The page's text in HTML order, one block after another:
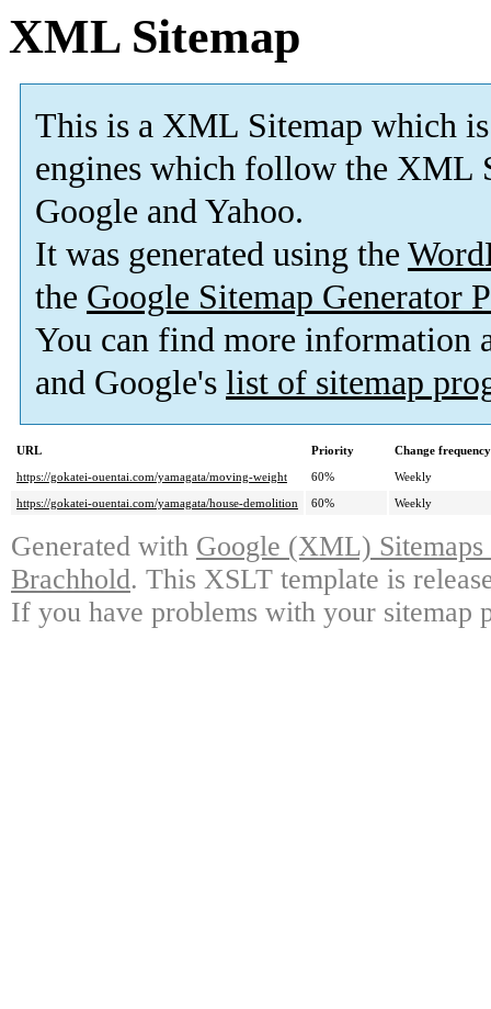
XML Sitemap
This is a XML Sitemap which is
engines which follow the XML
Google and Yahoo.
It was generated using the
the Google Sitemap Generator
You can find more information
and Google's list of sitemap
URL Priority
Change frequency
https://gokatei-ouentai.com/yamagata/moving-weight
60%
Weekly
https://gokatei-ouentai.com/yamagata/house-demolition
60% Weekly
Generated with Google (XML)
Brachhold. This XSLT template is
If you have problems with your sitemap